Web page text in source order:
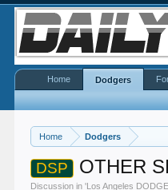
Home Dodgers
DSP OTHER
Discussion in 'Los Angeles
Home Dodgers